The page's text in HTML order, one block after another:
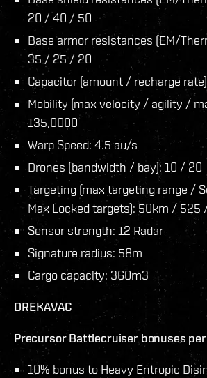
20 / 40 / 50
Base armor resistances (EM/
35 / 25 / 20
Capacitor (amount / recharge
Mobility (max velocity / agility /
135,0000
Warp Speed: 4.5 au/s
Drones (bandwidth / bay): 10 / 20
Targeting (max targeting range /
Max Locked targets): 50km / 525
Sensor strength: 12 Radar
Signature radius: 58m
Cargo capacity: 360m3
DREKAVAC
Precursor Battlecruiser bonuses
10% bonus to Heavy Entropic